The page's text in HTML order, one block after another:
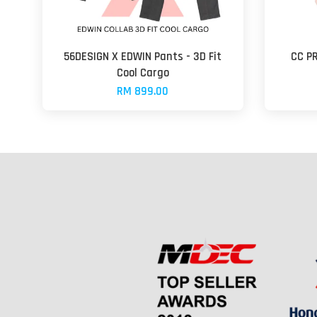
56DESIGN X EDWIN Pants - 3D Fit
Cool Cargo
RM 899.00
CC